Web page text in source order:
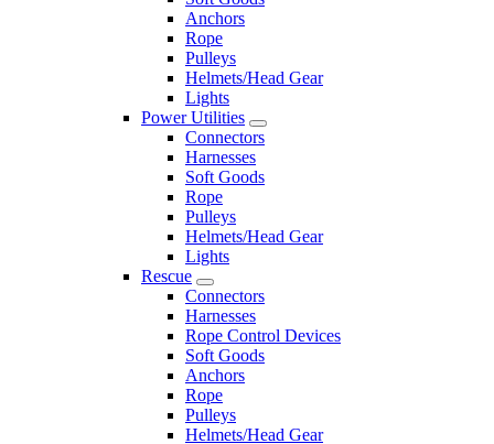
Anchors
Rope
Pulleys
Helmets/Head Gear
Lights
Power Utilities
Connectors
Harnesses
Soft Goods
Rope
Pulleys
Helmets/Head Gear
Lights
Rescue
Connectors
Harnesses
Rope Control Devices
Soft Goods
Anchors
Rope
Pulleys
Helmets/Head Gear